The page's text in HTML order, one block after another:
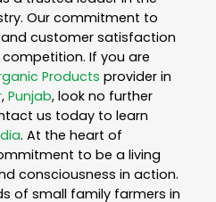
Our commitment to
customer satisfaction
If you are
Products provider in
, Punjab, look no further
us today to learn
. At the heart of
to be a living
consciousness in action.
of small family farmers in